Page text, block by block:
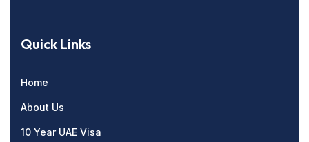
Quick Links
Home
About Us
10 Year UAE Visa